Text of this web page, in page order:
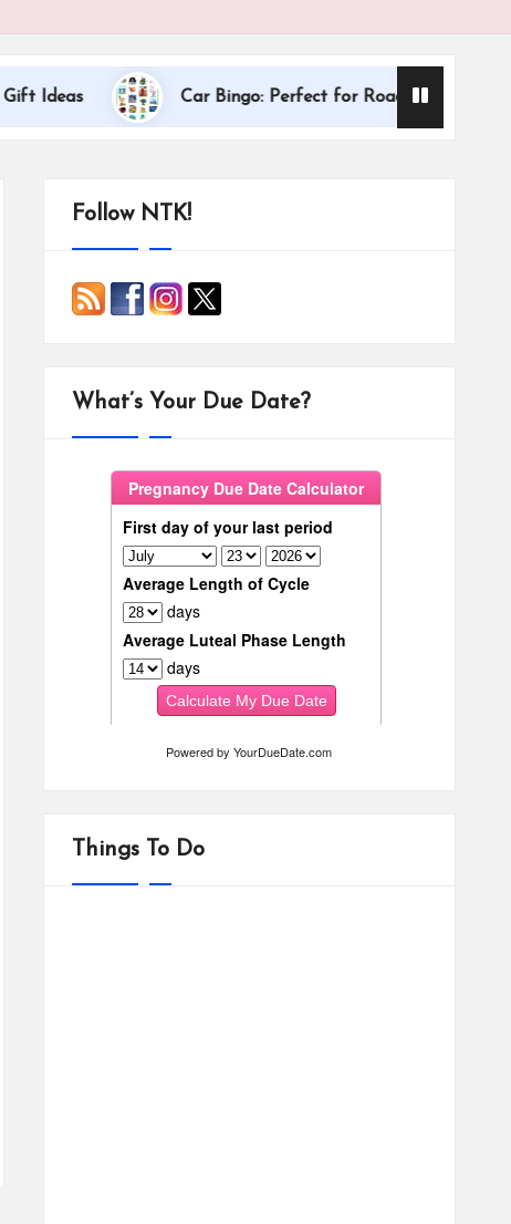
Car Bingo: Perfect for Road Trips
Dallas
Follow NTK!
What’s Your Due Date?
Powered byYourDueDate.com
Things To Do